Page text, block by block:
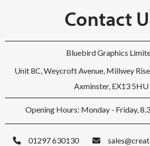
Contact
Bluebird Graphics
Unit 8C, Weycroft Avenue, Millwey
Axminster, EX13 5HU
Opening Hours: Monday - Friday,
01297 630130